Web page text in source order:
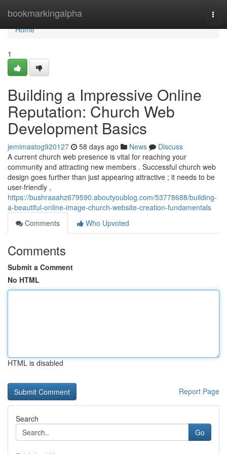
bookmarkingalpha
Home
Home
1
Building a Impressive Online
Reputation: Church Web
Development Basics
jemimastog920127 58 days ago News
Discuss
A current church web presence is vital for reaching your
community and attracting new members . Successful church web
design goes further than just appearing attractive ; it needs to be
user-friendly ,
https://bushraaahz679590.aboutyoublog.com/53778688/building-
a-beautiful-online-image-church-website-creation-fundamentals
Comments
Who Upvoted
Comments
Submit a Comment
No HTML
HTML is disabled
Report Page
Search
Go